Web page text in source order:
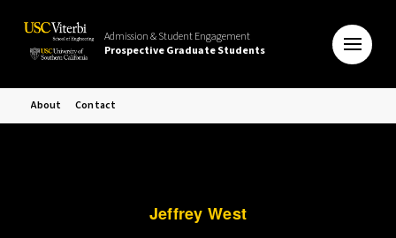
Admission & Student Engagement
Prospective Graduate Students
About Contact
Jeffrey West